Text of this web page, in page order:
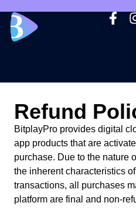
Refund
BitplayPro provides digital
app products that are
purchase. Due to the nature
the inherent characteristics
transactions, all purchases
platform are final and non-